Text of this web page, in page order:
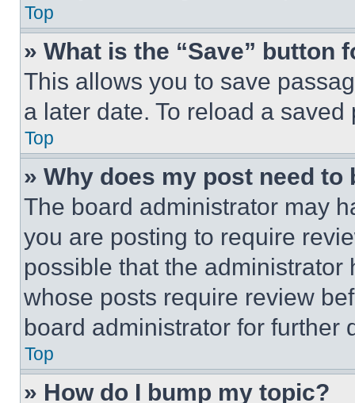
Top
» What is the “Save” button
This allows you to save
a later date. To reload a
Top
» Why does my post need to
The board administrator may
you are posting to require
possible that the
whose posts require review
board administrator for further
Top
» How do I bump my topic?